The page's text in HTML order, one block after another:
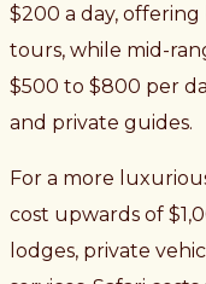
$200 a day,
tours, while mid-
$500 to $800 per
and private guides.
For a more
cost upwards of
lodges, private